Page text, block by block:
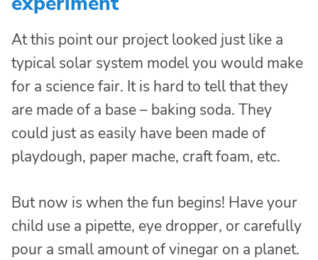
At this point our project looked just like a
typical solar system model you would make
for a science fair. It is hard to tell that they
are made of a base – baking soda. They
could just as easily have been made of
playdough, paper mache, craft foam, etc.
But now is when the fun begins! Have your
child use a pipette, eye dropper, or carefully
pour a small amount of vinegar on a planet.